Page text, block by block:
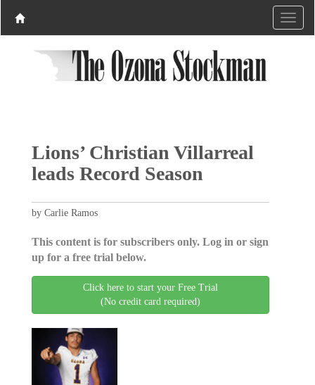
Lions’ Christian Villarreal
leads Record Season
by Carlie Ramos
This content is for subscribers only. Log in or sign
up for a free trial below.
Click here to start your Free Trial
(No credit card required)